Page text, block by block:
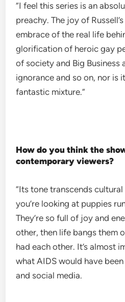
“I feel this series is an
preachy. The joy of
embrace of the real life
glorification of heroic gay
of society and Big Business
ignorance and so on, nor is
fantastic mixture.”
How do you think the
contemporary viewers?
“Its tone transcends
you’re looking at puppies
They’re so full of joy and
other, then life bangs them
had each other. It’s almost
what AIDS would have
and social media.